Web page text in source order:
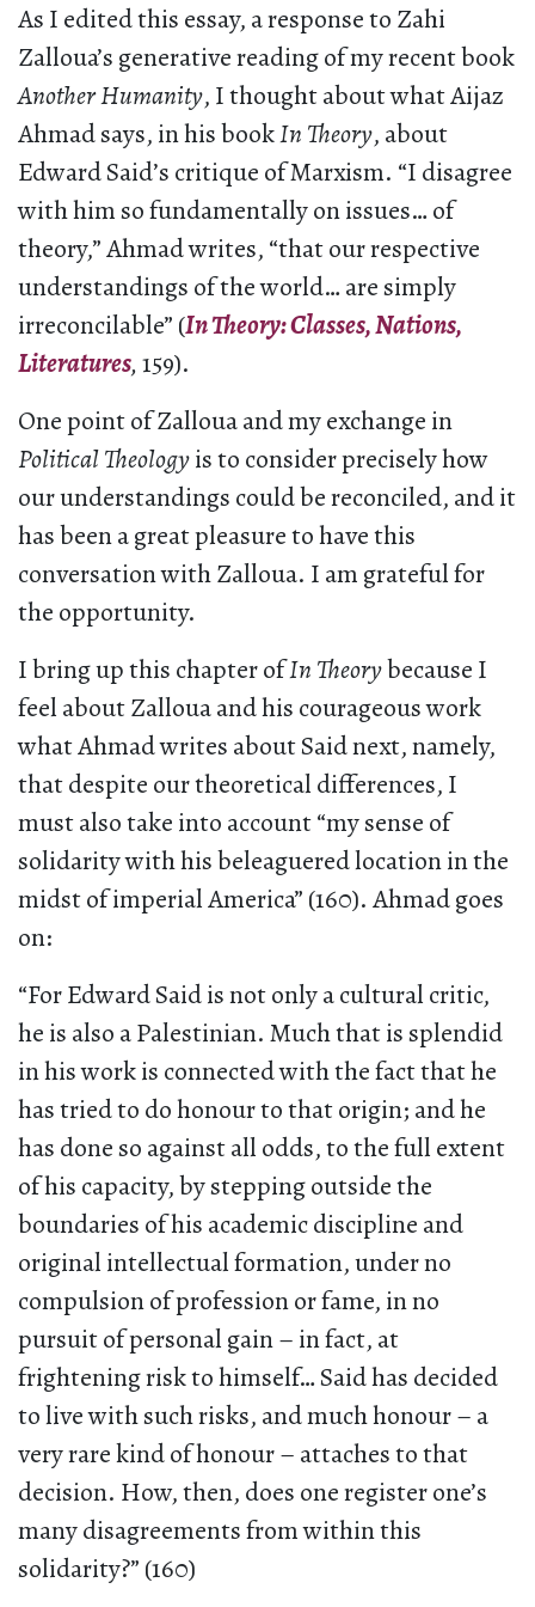
As I edited this essay, a response to Zahi
Zalloua’s generative reading of my recent book
Another Humanity, I thought about what Aijaz
Ahmad says, in his bookIn Theory, about
Edward Said’s critique of Marxism. “I disagree
with him so fundamentally on issues… of
theory,” Ahmad writes, “that our respective
understandings of the world… are simply
irreconcilable” (In Theory: Classes, Nations,
Literatures,159).
One point of Zalloua and my exchange in
Political Theologyis to consider precisely how
our understandings could be reconciled, and it
has been a great pleasure to have this
conversation with Zalloua. I am grateful for
the opportunity.
I bring up this chapter ofIn Theorybecause I
feel about Zalloua and his courageous work
what Ahmad writes about Said next, namely,
that despite our theoretical differences, I
must also take into account “my sense of
solidarity with his beleaguered location in the
midst of imperial America” (160). Ahmad goes
on:
“For Edward Said is not only a cultural critic,
he is also a Palestinian. Much that is splendid
in his work is connected with the fact that he
has tried to do honour to that origin; and he
has done so against all odds, to the full extent
of his capacity, by stepping outside the
boundaries of his academic discipline and
original intellectual formation, under no
compulsion of profession or fame, in no
pursuit of personal gain – in fact, at
frightening risk to himself… Said has decided
to live with such risks, and much honour – a
very rare kind of honour – attaches to that
decision. How, then, does one register one’s
many disagreements from within this
solidarity?” (160)